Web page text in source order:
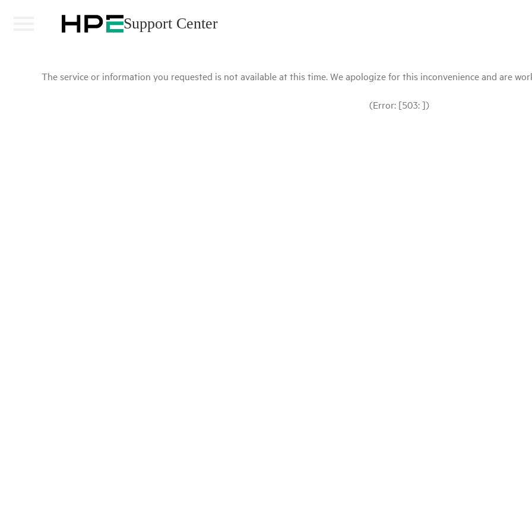
Support Center
The service or information you requested is not available at this time. We apologize for this inconvenience and are
(Error: [503: ])